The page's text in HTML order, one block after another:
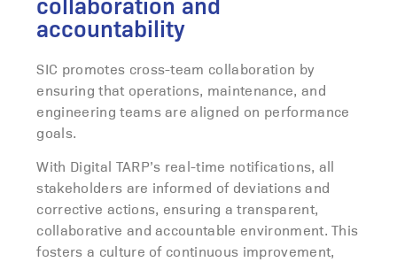
collaboration and
accountability
SIC promotes cross-team collaboration by
ensuring that operations, maintenance, and
engineering teams are aligned on performance
goals.
With Digital TARP’s real-time notifications, all
stakeholders are informed of deviations and
corrective actions, ensuring a transparent,
collaborative and accountable environment. This
fosters a culture of continuous improvement,